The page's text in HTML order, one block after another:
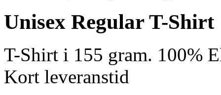
Unisex Regular T-Shirt
T-Shirt i 155 gram. 100%
Kort leveranstid